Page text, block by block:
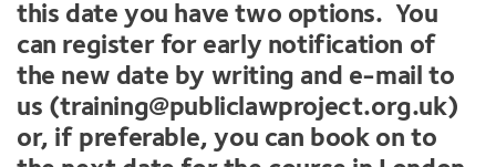
this date you have two options. You
can register for early notification of
the new date by writing and e-mail to
us (training@publiclawproject.org.uk)
or, if preferable, you can book on to